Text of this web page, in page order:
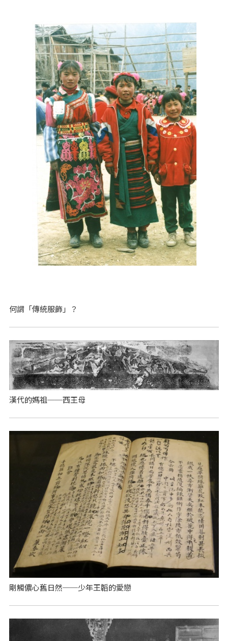
何謂「傳統服飾」？
漢代的媽祖──西王母
剛觸儂心舊日然──少年王韜的愛戀